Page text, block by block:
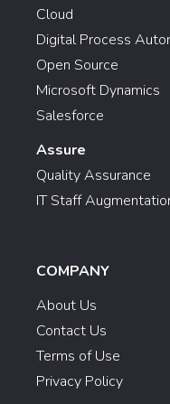
Cloud
Digital Process
Open Source
Microsoft Dynamics
Salesforce
Assure
Quality Assurance
IT Staff
COMPANY
About Us
Contact Us
Terms of Use
Privacy Policy